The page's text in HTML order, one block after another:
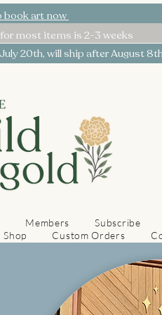
book art now
most items is 2-3 weeks
20th, will ship after August
Members
Subscribe
Shop Custom Orders